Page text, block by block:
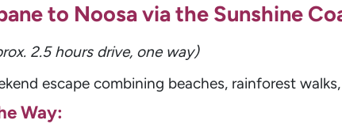
to Noosa via the Sunshine
2.5 hours drive, one way)
escape combining beaches, rainforest
Way: